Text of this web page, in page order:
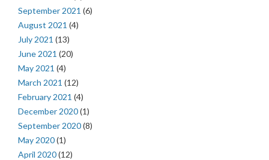
September 2021 (6)
August 2021 (4)
July 2021 (13)
June 2021 (20)
May 2021 (4)
March 2021 (12)
February 2021 (4)
December 2020(1)
September 2020(8)
May 2020(1)
April 2020(12)